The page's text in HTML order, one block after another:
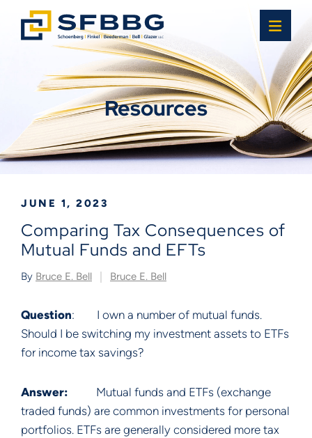
Resources
JUNE 1, 2023
Comparing Tax Consequences of
Mutual Funds and EFTs
By Bruce E. Bell Bruce E. Bell
Question: I own a number of mutual funds.
Should I be switching my investment assets to ETFs
for income tax savings?
Answer: Mutual funds and ETFs (exchange
traded funds) are common investments for personal
portfolios. ETFs are generally considered more tax